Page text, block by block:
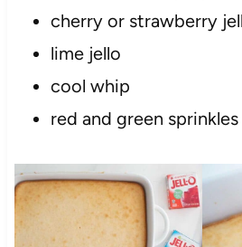
cherry or strawberry
lime jello
cool whip
red and green sprinkles